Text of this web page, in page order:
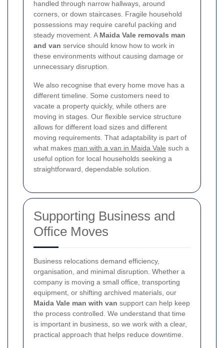
handled through narrow hallways, around
corners, or down staircases. Fragile household
possessions may require careful packing and
steady movement. A Maida Vale removals man
and van service should know how to work in
these environments without causing damage or
unnecessary disruption.
We also recognise that every home move has a
different timeline. Some customers need to
vacate a property quickly, while others are
moving in stages. Our flexible service structure
allows for different load sizes and different
moving requirements. That adaptability is part of
what makes man with a van in Maida Vale such a
useful option for local households seeking a
straightforward, dependable solution.
Supporting Business and
Office Moves
Business relocations demand efficiency,
organisation, and minimal disruption. Whether a
company is moving a small office, transporting
equipment, or shifting archived materials, our
Maida Vale man with van support can help keep
the process controlled. We understand that time
is important in business, so we work with a clear,
practical approach that helps reduce downtime.